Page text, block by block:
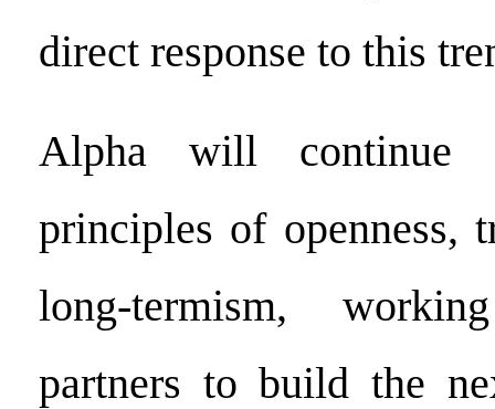
direct response to this
Alpha will continue
principles of openness,
long-termism,
partners to build the